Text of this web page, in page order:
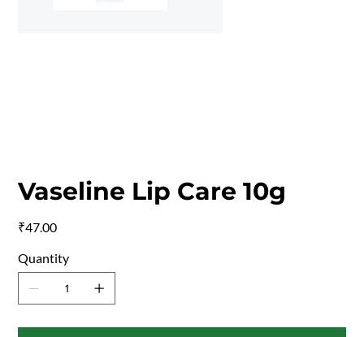
Vaseline Lip Care 10g
₹47.00
Quantity